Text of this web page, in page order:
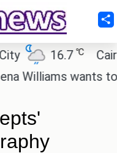
16.7 ℃
Cairo
wants to